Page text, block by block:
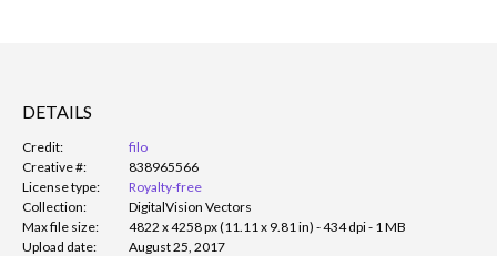
DETAILS
Credit:
filo
Creative #:
838965566
License type:
Royalty-free
Collection:
DigitalVision Vectors
Max file size:
4822 x 4258 px (11.11 x 9.81 in) - 434 dpi - 1 MB
Upload date:
August 25, 2017